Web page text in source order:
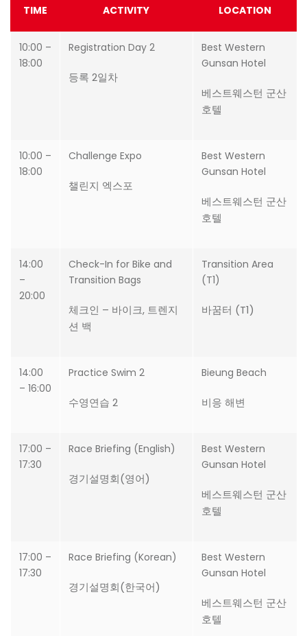
TIME ACTIVITY LOCATION
10:00 –
18:00
Registration Day 2
등록 2일차
Best Western
Gunsan Hotel
베스트웨스턴 군산
호텔
10:00 –
18:00
Challenge Expo
챌린지 엑스포
Best Western
Gunsan Hotel
베스트웨스턴 군산
호텔
14:00
–
20:00
Check-In for Bike and
Transition Bags
체크인 – 바이크, 트렌지
션 백
Transition Area
(T1)
바꿈터 (T1)
14:00
– 16:00
Practice Swim 2
수영연습 2
Bieung Beach
비응 해변
17:00 –
17:30
Race Briefing (English)
경기설명회(영어)
Best Western
Gunsan Hotel
베스트웨스턴 군산
호텔
17:00 –
17:30
Race Briefing (Korean)
경기설명회(한국어)
Best Western
Gunsan Hotel
베스트웨스턴 군산
호텔